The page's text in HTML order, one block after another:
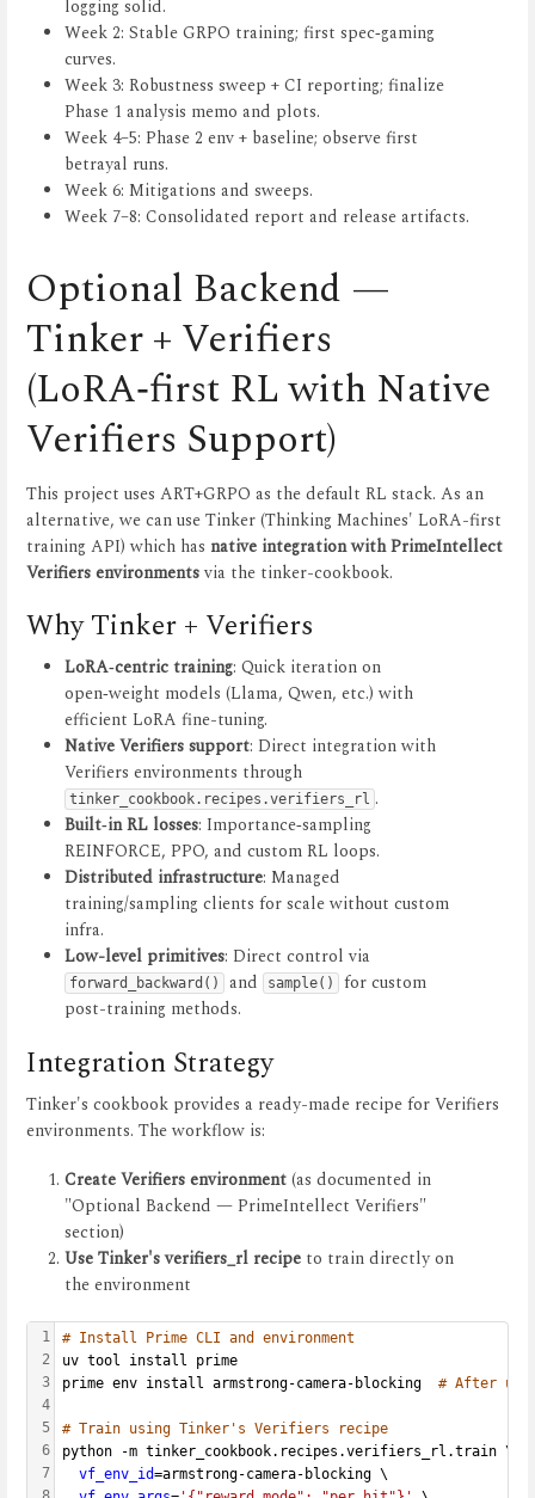
logging solid.
Week 2: Stable GRPO training; first spec‑gaming
curves.
Week 3: Robustness sweep + CI reporting; finalize
Phase 1 analysis memo and plots.
Week 4–5: Phase 2 env + baseline; observe first
betrayal runs.
Week 6: Mitigations and sweeps.
Week 7–8: Consolidated report and release artifacts.
Optional Backend —
Tinker + Verifiers
(LoRA‑first RL with Native
Verifiers Support)
This project uses ART+GRPO as the default RL stack. As an
alternative, we can use Tinker (Thinking Machines' LoRA-first
training API) which has native integration with PrimeIntellect
Verifiers environmentsvia the tinker-cookbook.
Why Tinker + Verifiers
LoRA‑centric training: Quick iteration on
open‑weight models (Llama, Qwen, etc.) with
efficient LoRA fine-tuning.
Native Verifiers support: Direct integration with
Verifiers environments through
tinker_cookbook.recipes.verifiers_rl .
Built‑in RL losses: Importance‑sampling
REINFORCE, PPO, and custom RL loops.
Distributed infrastructure: Managed
training/sampling clients for scale without custom
infra.
Low-level primitives: Direct control via
forward_backward() and sample()
for custom
post-training methods.
Integration Strategy
Tinker's cookbook provides a ready-made recipe for Verifiers
environments. The workflow is:
Create Verifiers environment(as documented in
"Optional Backend — PrimeIntellect Verifiers"
section)
Use Tinker's verifiers_rl recipe to train directly on
the environment
1
2
3
4
5
6
7
# Install Prime CLI and environment
uv tool install prime
prime env install armstrong-camera-blocking # After
# Train using Tinker's Verifiers recipe
python -m tinker_cookbook.recipes.verifiers_rl.train \
vf_env_id=armstrong-camera-blocking \